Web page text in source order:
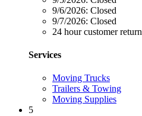
9/6/2026: Closed
9/7/2026: Closed
24 hour customer return
Services
Moving Trucks
Trailers & Towing
Moving Supplies
5